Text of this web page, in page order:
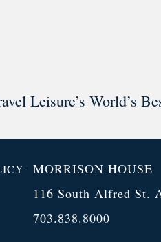
Leisure’s World’s
MORRISON HOUSE
116 South Alfred St.
703.838.8000